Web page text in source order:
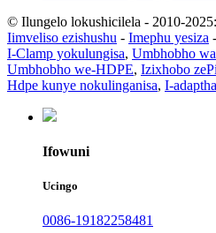
© Ilungelo lokushicilela - 2010-
Iimveliso ezishushu - Imephu yesiza -
I-Clamp yokulungisa, Umbhobho
Umbhobho we-HDPE, Izixhobo
Hdpe kunye nokulinganisa, I-
Ifowuni
Ucingo
0086-19182258481